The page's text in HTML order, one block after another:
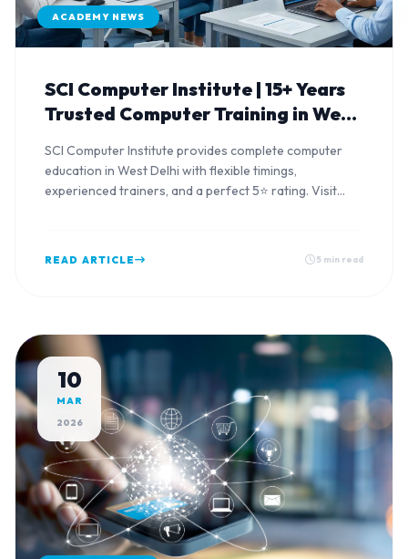
ACADEMY NEWS
SCI Computer Institute | 15+ Years
Trusted Computer Training in West
SCI Computer Institute provides complete computer
education in West Delhi with flexible timings,
experienced trainers, and a perfect 5⭐ rating. Visit
READ ARTICLE 5 min read
10
MAR
2026